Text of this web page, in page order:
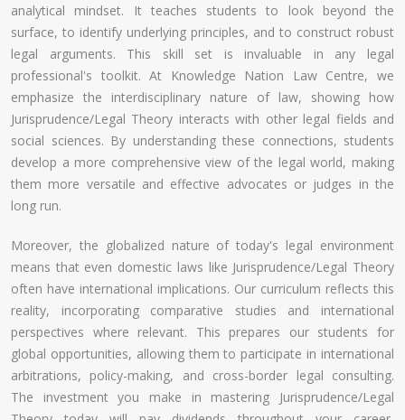
analytical mindset. It teaches students to look beyond the
surface, to identify underlying principles, and to construct robust
legal arguments. This skill set is invaluable in any legal
professional's toolkit. At Knowledge Nation Law Centre, we
emphasize the interdisciplinary nature of law, showing how
Jurisprudence/Legal Theory interacts with other legal fields and
social sciences. By understanding these connections, students
develop a more comprehensive view of the legal world, making
them more versatile and effective advocates or judges in the
long run.
Moreover, the globalized nature of today's legal environment
means that even domestic laws like Jurisprudence/Legal Theory
often have international implications. Our curriculum reflects this
reality, incorporating comparative studies and international
perspectives where relevant. This prepares our students for
global opportunities, allowing them to participate in international
arbitrations, policy-making, and cross-border legal consulting.
The investment you make in mastering Jurisprudence/Legal